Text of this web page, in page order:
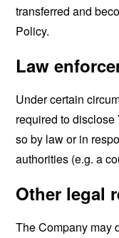
transferred and
Policy.
Law
Under certain
required to
so by law or in
authorities (e.g. a
Other legal
The Company may